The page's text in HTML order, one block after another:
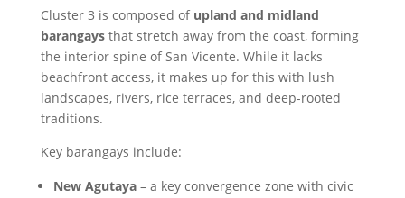
Cluster 3 is composed of upland and midland
barangaysthat stretch away from the coast, forming
the interior spine of San Vicente. While it lacks
beachfront access, it makes up for this with lush
landscapes, rivers, rice terraces, and deep-rooted
traditions.
Key barangays include:
New Agutaya– a key convergence zone with civic